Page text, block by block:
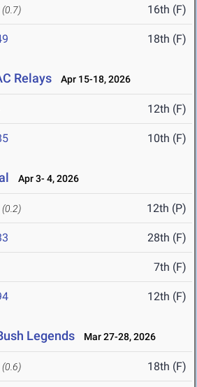
(0.7) 16th (F)
18th (F)
Relays Apr 15-18, 2026
12th (F)
10th (F)
Apr 3- 4, 2026
(0.2) 12th (P)
28th (F)
7th (F)
12th (F)
Legends Mar 27-28, 2026
(0.6) 18th (F)